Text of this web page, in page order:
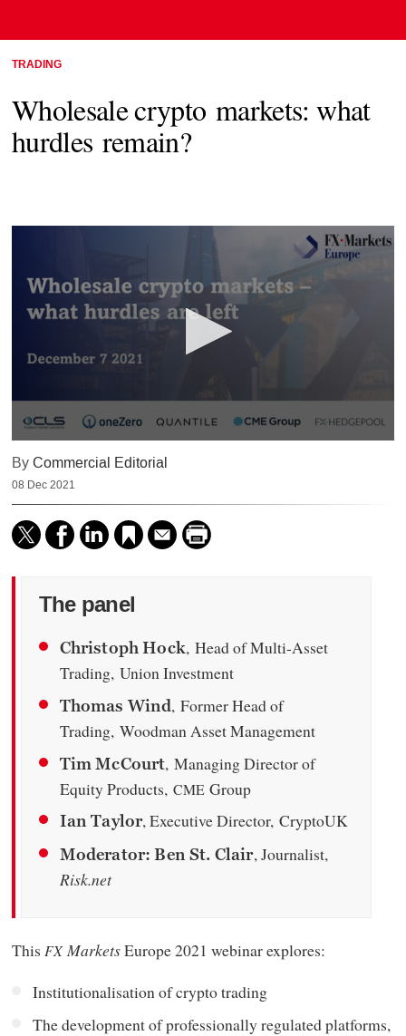
TRADING
Wholesale crypto markets: what
hurdles remain?
seconds
of
59
minutes,
12
seconds
ByCommercial Editorial
08 Dec 2021
The panel
Christoph Hock, Head of Multi-Asset
Trading, Union Investment
Thomas Wind, Former Head of
Trading, Woodman Asset Management
Tim McCourt, Managing Director of
Equity Products, CME Group
Ian Taylor, Executive Director, CryptoUK
Moderator: Ben St. Clair, Journalist,
Risk.net
This FXMarketsEurope 2021 webinar explores:
Institutionalisation of crypto trading
The development of professionally regulated platforms,